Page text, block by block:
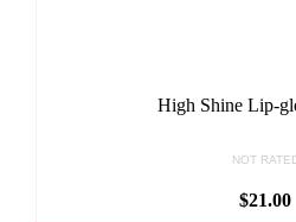
High Shine Lip-
NOT
$21.00